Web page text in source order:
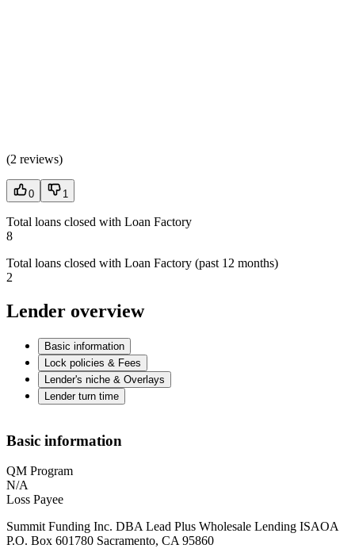
(2 reviews)
0 1
Total loans closed with Loan Factory
8
Total loans closed with Loan Factory (past 12 months)
2
Lender overview
Basic information
Lock policies & Fees
Lender's niche & Overlays
Lender turn time
Basic information
QM Program
N/A
Loss Payee
Summit Funding Inc. DBA Lead Plus Wholesale Lending ISAOA
P.O. Box 601780 Sacramento, CA 95860